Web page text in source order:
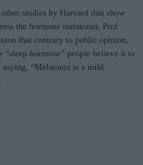
studies by Harvard that show
the hormone melatonin, Prof
that contrary to public opinion,
“sleep hormone” people believe it to
saying, “Melatonin is a mild